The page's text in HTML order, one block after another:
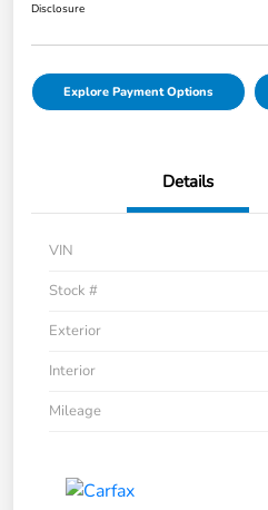
Disclosure
Explore Payment Options
Details
VIN
Stock #
Exterior
Interior
Mileage